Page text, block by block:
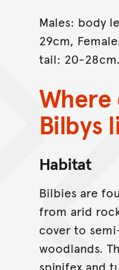
Males: body
29cm,
tail: 20-28cm.
Bilbys
Habitat
Bilbies are
from arid
cover to
woodlands.
spinifex and